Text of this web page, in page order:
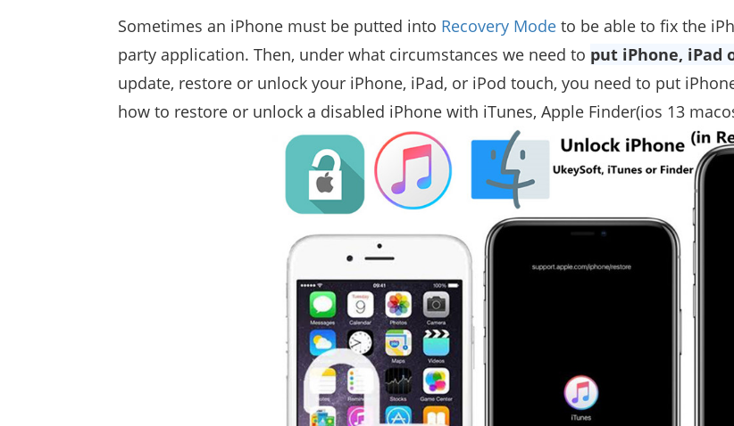
Sometimes an iPhone must be putted into Recovery Mode to be able to fix the
party application. Then, under what circumstances we need to put iPhone, iPad
update, restore or unlock your iPhone, iPad, or iPod touch, you need to put
how to restore or unlock a disabled iPhone with iTunes, Apple Finder(ios 13